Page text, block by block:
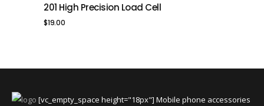
201 High Precision Load Cell
$19.00
[vc_empty_space height="18px"] Mobile phone accessories